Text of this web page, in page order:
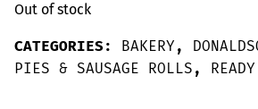
Out of stock
CATEGORIES: BAKERY ,
PIES & SAUSAGE ROLLS ,